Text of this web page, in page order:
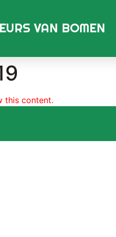
VAN BOMEN
this content.